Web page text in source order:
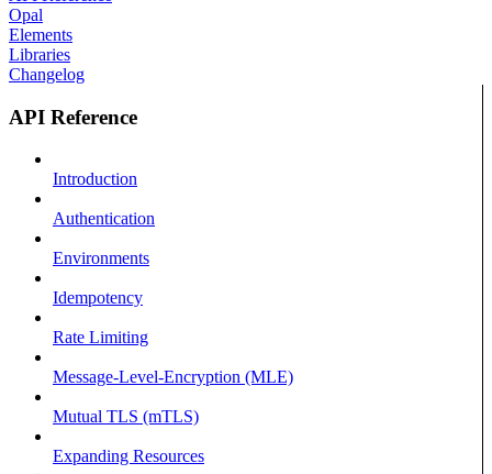
Opal
Elements
Libraries
Changelog
API Reference
Introduction
Authentication
Environments
Idempotency
Rate Limiting
Message-Level-Encryption (MLE)
Mutual TLS (mTLS)
Expanding Resources